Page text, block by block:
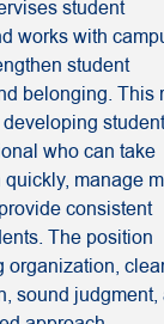
student
works with
student
belonging. This
student
who can take
manage
consistent
The position
organization,
sound judgment,